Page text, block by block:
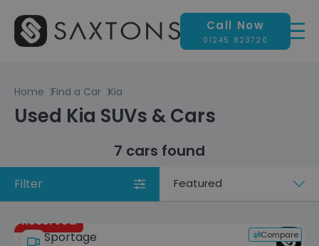
Call Now
01245 823720
Home Find a Car Kia
Used Kia SUVs & Cars
7 cars found
Filter
Sort
Reserved
Compare
Kia Sportage